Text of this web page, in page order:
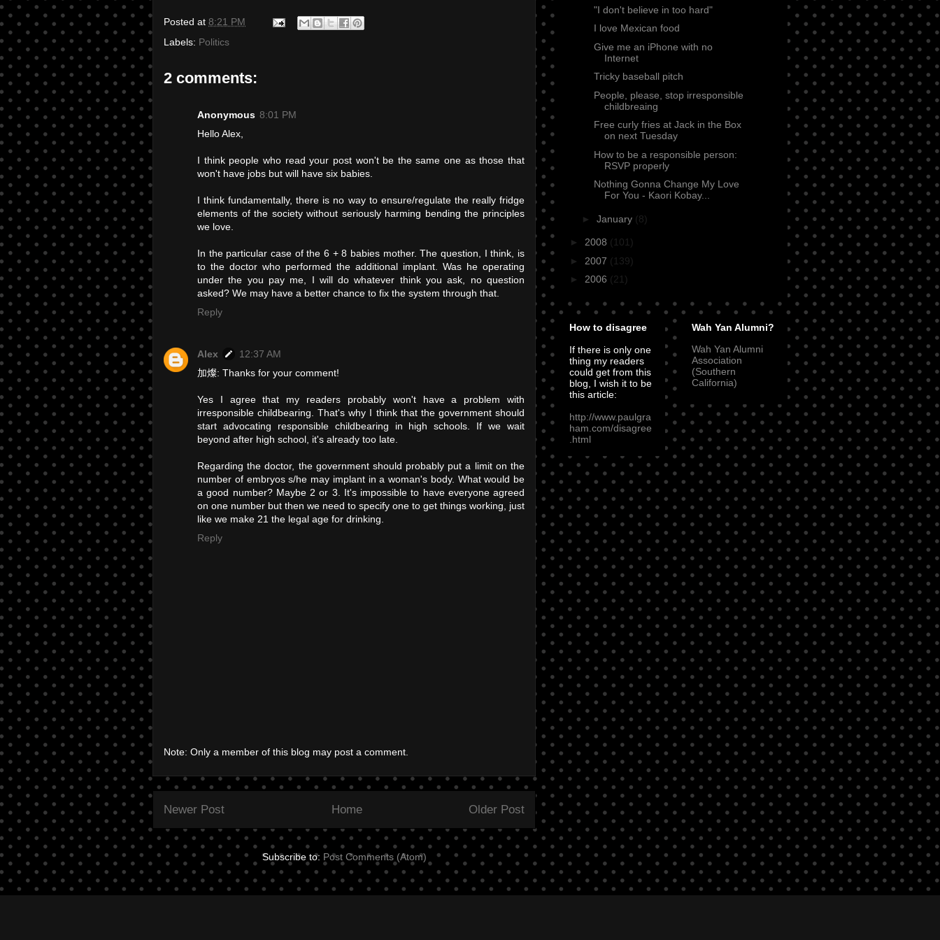
Posted at 8:21 PM
Labels: Politics
2 comments:
Anonymous 8:01 PM
Hello Alex,
I think people who read your post won't be the same one as those that
won't have jobs but will have six babies.
I think fundamentally, there is no way to ensure/regulate the really fridge
elements of the society without seriously harming bending the principles
we love.
In the particular case of the 6 + 8 babies mother. The question, I think, is
to the doctor who performed the additional implant. Was he operating
under the you pay me, I will do whatever think you ask, no question
asked? We may have a better chance to fix the system through that.
Reply
Alex
12:37 AM
加燦: Thanks for your comment!
Yes I agree that my readers probably won't have a problem with
irresponsible childbearing. That's why I think that the government should
start advocating responsible childbearing in high schools. If we wait
beyond after high school, it's already too late.
Regarding the doctor, the government should probably put a limit on the
number of embryos s/he may implant in a woman's body. What would be
a good number? Maybe 2 or 3. It's impossible to have everyone agreed
on one number but then we need to specify one to get things working, just
like we make 21 the legal age for drinking.
Reply
Note: Only a member of this blog may post a comment.
Newer Post Older Post
Home
Subscribe to: Post Comments (Atom)
"I don't believe in too hard"
I love Mexican food
Give me an iPhone with no
Internet
Tricky baseball pitch
People, please, stop irresponsible
childbreaing
Free curly fries at Jack in the Box
on next Tuesday
How to be a responsible person:
RSVP properly
Nothing Gonna Change My Love
For You - Kaori Kobay...
► January (8)
► 2008 (101)
► 2007 (139)
► 2006 (21)
How to disagree
If there is only one
thing my readers
could get from this
blog, I wish it to be
this article:
http://www.paulgra
ham.com/disagree
.html
Wah Yan Alumni?
Wah Yan Alumni
Association
(Southern
California)